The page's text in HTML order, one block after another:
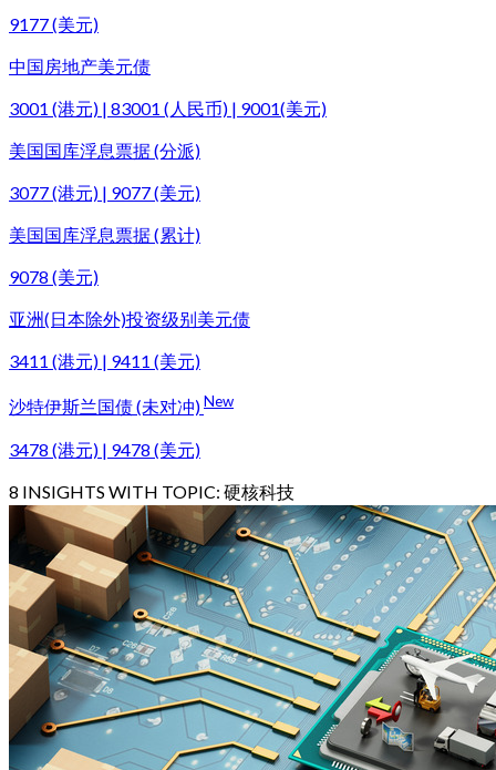
9177 (美元)
中国房地产美元债
3001 (港元) | 83001 (人民币) | 9001(美元)
美国国库浮息票据 (分派)
3077 (港元) | 9077 (美元)
美国国库浮息票据 (累计)
9078 (美元)
亚洲(日本除外)投资级别美元债
3411 (港元) | 9411 (美元)
沙特伊斯兰国债 (未对冲)New
3478 (港元) | 9478 (美元)
8 INSIGHTS WITH TOPIC: 硬核科技